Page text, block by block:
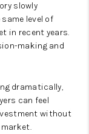
slowly
level of
in recent years.
making and
dramatically,
can feel
without